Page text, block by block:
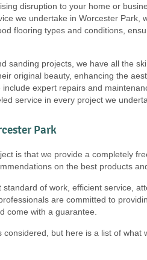
disruption to your home or
we undertake in Worcester Park,
flooring types and conditions,
projects, we have all the
original beauty, enhancing the
expert repairs and
service in every project we
Park
is that we provide a completely
on the best products
of work, efficient service,
are committed to
come with a guarantee.
but here is a list of what